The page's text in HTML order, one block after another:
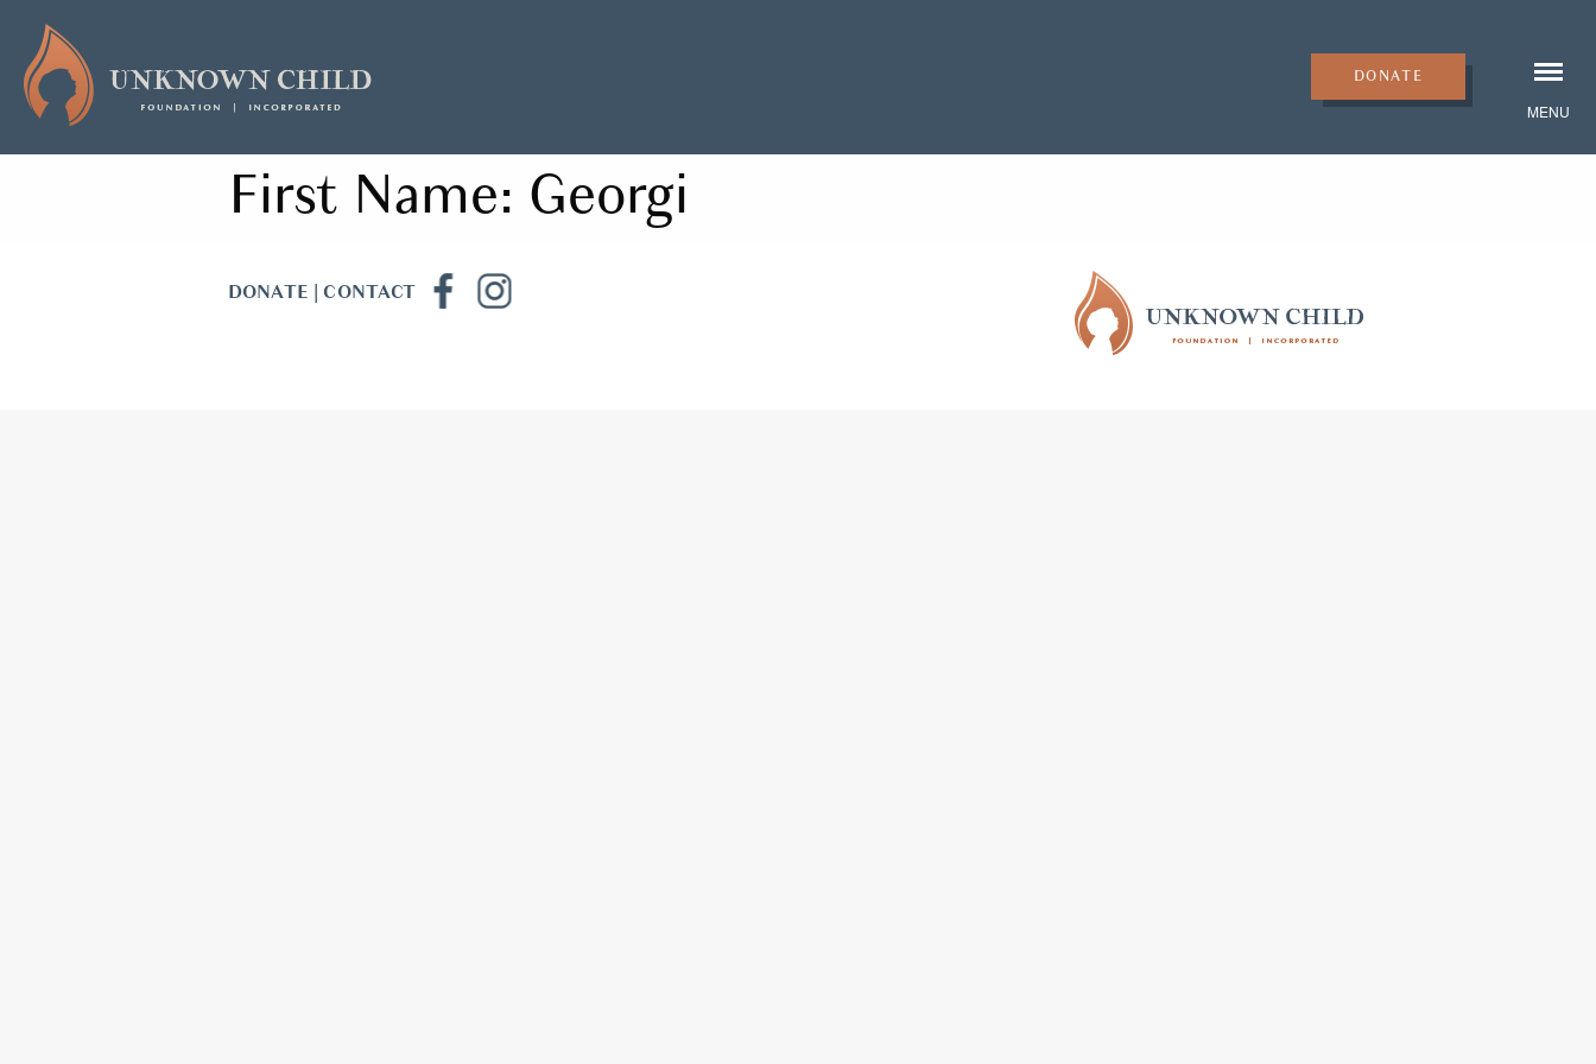
DONATE
First Name: Georgi
DONATE |CONTACT